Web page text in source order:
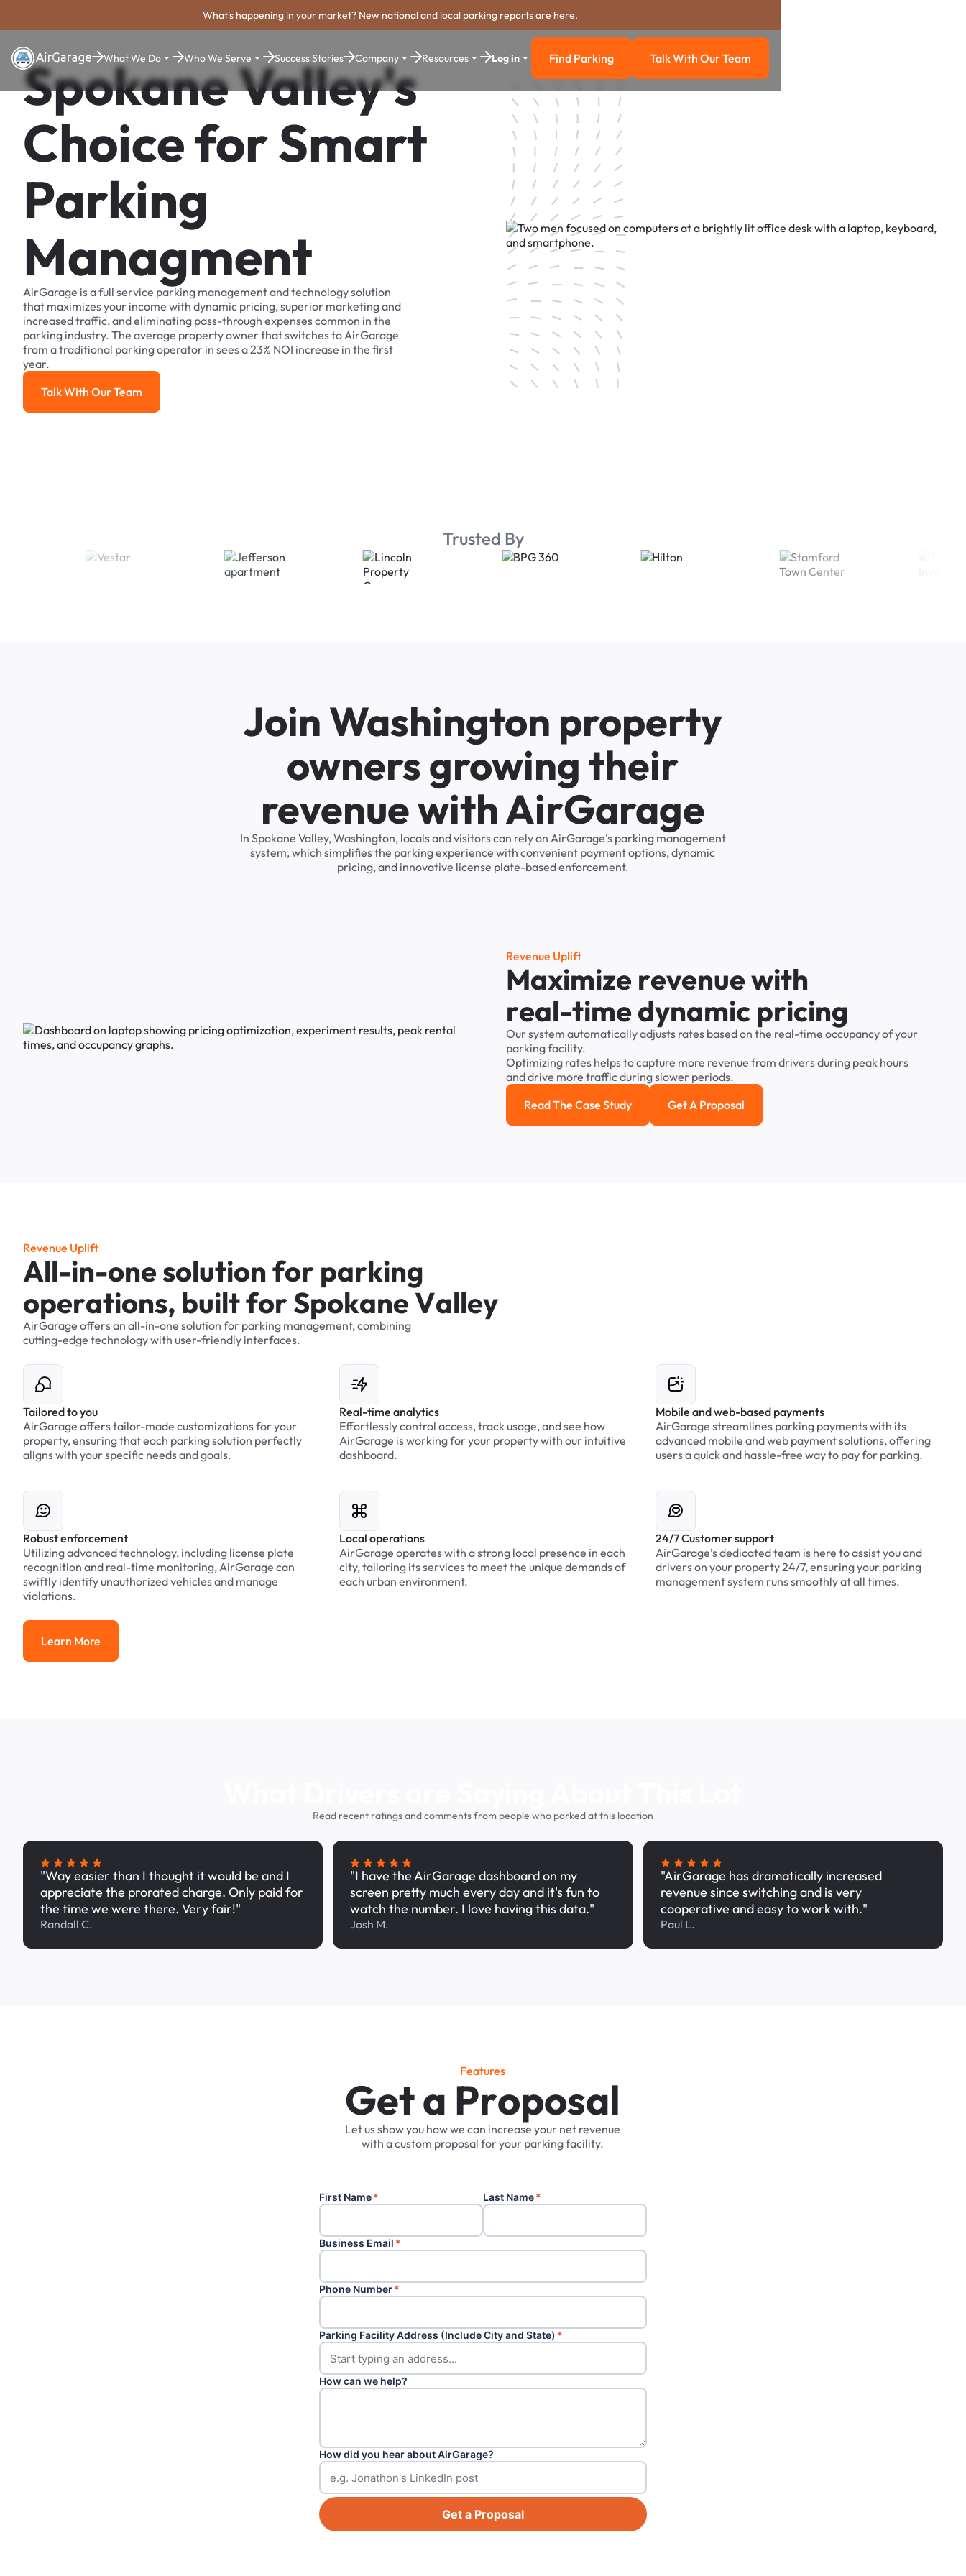
What's happening in your market? New national and local parking reports are here.
What We Do Who We Serve Success Stories Company Resources Log in Find Parking
Find Parking Talk with our team
Talk With Our Team
Spokane Valley's
Choice for Smart
Parking
Managment
AirGarage is a full service parking management and technology solution
that maximizes your income with dynamic pricing, superior marketing and
increased traffic, and eliminating pass-through expenses common in the
parking industry. The average property owner that switches to AirGarage
from a traditional parking operator in sees a 23% NOI increase in the first
year.
Talk With Our Team
Talk With Our Team
Trusted By
Join Washington property
owners growing their
revenue with AirGarage
In Spokane Valley, Washington, locals and visitors can rely on AirGarage's parking management
system, which simplifies the parking experience with convenient payment options, dynamic
pricing, and innovative license plate-based enforcement.
Revenue Uplift
Maximize revenuewith
real-time dynamic pricing
Oursystem automaticallyadjusts rates basedon the real-time occupancyofyour
parkingfacility.
Optimizing rates helpstocapture more revenue from driversduring peak hours
anddrive more trafficduringslower periods.
Read the case study
Read The Case Study Get a Proposal
Get A Proposal
Revenue Uplift
All-in-onesolutionfor parking
operations, builtforSpokane Valley
AirGarage offersan all-in-one solution for parking management,combining
cutting-edge technologywith user-friendly interfaces.
Tailored to you
AirGarage offers tailor-made customizations for your
property, ensuring that each parking solution perfectly
aligns with your specific needs and goals.
Real-time analytics
Effortlessly control access, track usage, and see how
AirGarage is working for your property with our intuitive
dashboard.
Mobile and web-based payments
AirGarage streamlines parking payments with its
advanced mobile and web payment solutions, offering
users a quick and hassle-free way to pay for parking.
Robust enforcement
Utilizing advanced technology, including license plate
recognition and real-time monitoring, AirGarage can
swiftly identify unauthorized vehicles and manage
violations.
Local operations
AirGarage operates with a strong local presence in each
city, tailoring its services to meet the unique demands of
each urban environment.
24/7 Customer support
AirGarage’s dedicated team is here to assist you and
drivers on your property 24/7, ensuring your parking
management system runs smoothly at all times.
Learn More
Learn More
Read recent ratings and comments from people who parked at this location
"Way easier than I thought it would be and I
appreciate the prorated charge. Only paid for
the time we were there. Very fair!"
Randall C.
"I have the AirGarage dashboard on my
screen pretty much every day and it's fun to
watch the number. I love having this data."
Josh M.
"AirGarage has dramatically increased
revenue since switching and is very
cooperative and easy to work with."
Paul L.
Features
Geta Proposal
Letusshowyou howwe can increase your net revenue
with acustom proposal foryour parkingfacility.
First Name* Last Name*
Business Email *
Phone Number*
Parking Facility Address (Include City and State) *
How can we help?
How did you hear about AirGarage?
Get a Proposal